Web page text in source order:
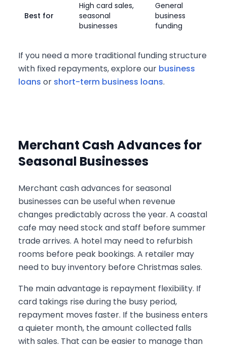
Best for
High card sales,
seasonal
businesses
General
business
funding
If you need a more traditional funding structure
with fixed repayments, explore our business
loans or short-term business loans.
Merchant Cash Advances for
Seasonal Businesses
Merchant cash advances for seasonal
businesses can be useful when revenue
changes predictably across the year. A coastal
cafe may need stock and staff before summer
trade arrives. A hotel may need to refurbish
rooms before peak bookings. A retailer may
need to buy inventory before Christmas sales.
The main advantage is repayment flexibility. If
card takings rise during the busy period,
repayment moves faster. If the business enters
a quieter month, the amount collected falls
with sales. That can be easier to manage than